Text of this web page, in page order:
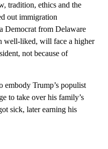
tradition, ethics and the
out immigration
Democrat from Delaware
well-liked, will face a higher
not because of
embody Trump’s populist
to take over his family’s
sick, later earning his